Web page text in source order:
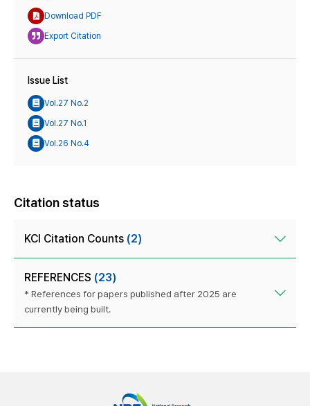
Download PDF
Export Citation
Issue List
Vol.27 No.2
Vol.27 No.1
Vol.26 No.4
Citation status
KCI Citation Counts (2)
REFERENCES (23)
* References for papers published after 2025 are
currently being built.